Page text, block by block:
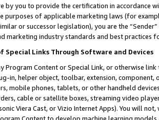
by you to provide the certification in accordance
purposes of applicable marketing laws (for
or successor legislation), you are the
marketing industry standards and best practices
Special Links Through Software and Devices
Program Content or Special Link, or otherwise
in, helper object, toolbar, extension,
mobile phones, tablets, or other handheld
cable or satellite boxes, streaming video
Viera Cast, or Vizio Internet Apps). You will
Content to develop machine learning